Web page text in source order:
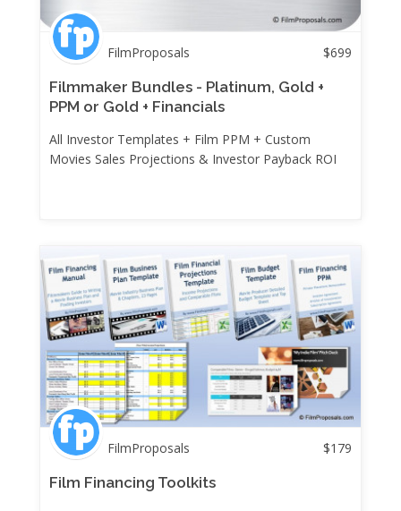
FilmProposals $699
Filmmaker Bundles - Platinum, Gold +
PPM or Gold + Financials
All Investor Templates + Film PPM + Custom
Movies Sales Projections & Investor Payback ROI
FilmProposals $179
Film Financing Toolkits